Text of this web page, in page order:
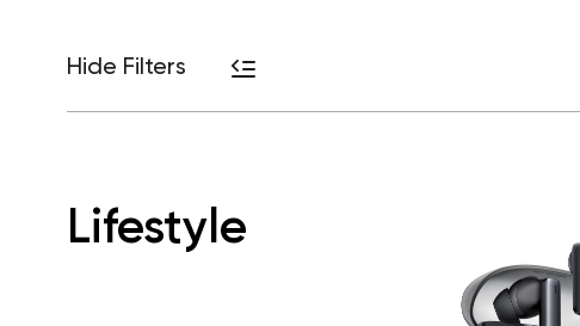
Hide Filters
Lifestyle